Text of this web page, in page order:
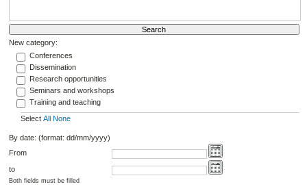
New category:
Conferences
Dissemination
Research opportunities
Seminars and workshops
Training and teaching
Select All None
By date: (format: dd/mm/yyyy)
From
to
Both fields must be filled